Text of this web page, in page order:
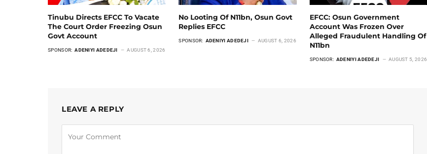
Tinubu Directs EFCC To Vacate
The Court Order Freezing Osun
Govt Account
SPONSOR: ADENIYI ADEDEJI AUGUST 6, 2026
No Looting Of N11bn, Osun Govt
Replies EFCC
SPONSOR: ADENIYI ADEDEJI AUGUST 6, 2026
EFCC: Osun Government
Account Was Frozen Over
Alleged Fraudulent Handling Of
N11bn
SPONSOR: ADENIYI ADEDEJI AUGUST 5, 2026
LEAVE A REPLY